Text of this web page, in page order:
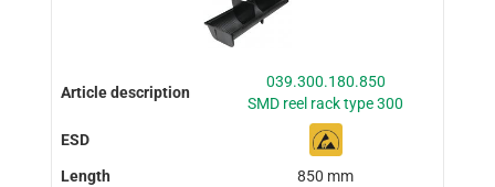
039.300.180.850
SMD reel rack type 300
850 mm